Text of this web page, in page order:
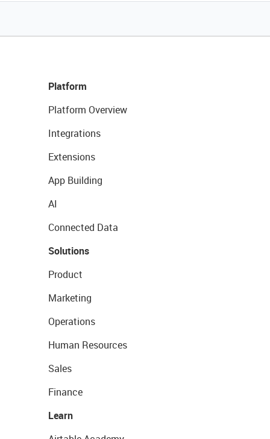
Platform
Platform Overview
Integrations
Extensions
App Building
AI
Connected Data
Solutions
Product
Marketing
Operations
Human Resources
Sales
Finance
Learn